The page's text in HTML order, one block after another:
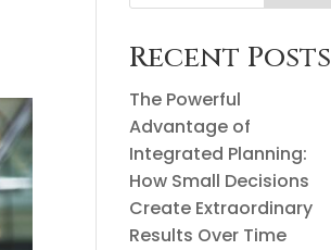
Recent Posts
The Powerful
Advantage of
Integrated Planning:
How Small Decisions
Create Extraordinary
Results Over Time